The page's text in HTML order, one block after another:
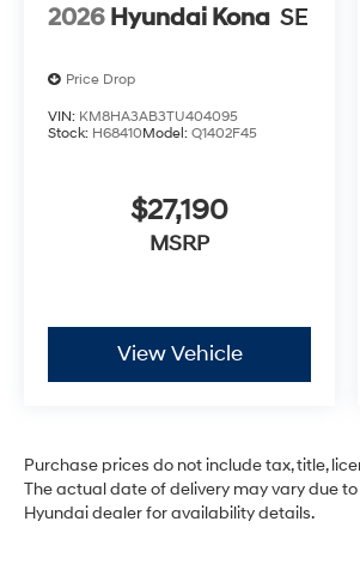
2026 Hyundai Kona SE
Price Drop
VIN: KM8HA3AB3TU404095
Stock: H68410Model: Q1402F45
$27,190
MSRP
View Vehicle
Purchase prices do not include tax, title,
The actual date of delivery may vary due
Hyundai dealer for availability details.